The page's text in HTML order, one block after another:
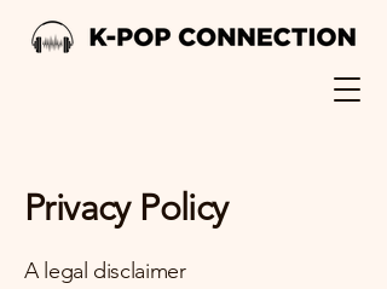
Privacy Policy
A legal disclaimer